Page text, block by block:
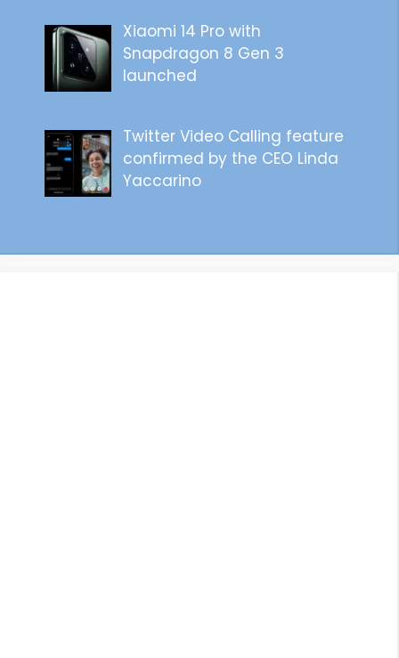
Xiaomi 14 Pro with
Snapdragon 8 Gen 3
launched
Twitter Video Calling feature
confirmed by the CEO Linda
Yaccarino